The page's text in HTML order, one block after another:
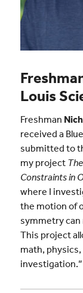
Louis
Freshman
received a
submitted to
my project
Constraints in
where I
the motion of
symmetry can
This project
math,